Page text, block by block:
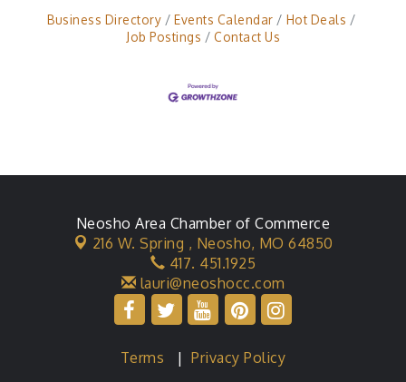
Business Directory Events Calendar
Hot Deals
Job Postings
Contact Us
Neosho Area Chamber of Commerce
216 W. Spring , Neosho, MO 64850
417. 451.1925
lauri@neoshocc.com
Terms |Privacy Policy